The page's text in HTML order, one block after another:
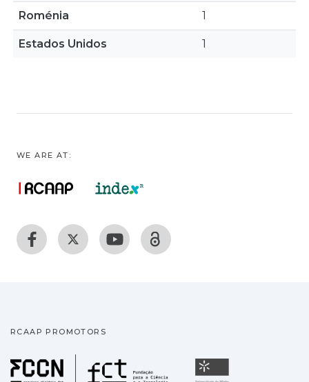
Roménia 1
Estados Unidos 1
WE ARE AT:
RCAAP PROMOTORS
Fundação para a